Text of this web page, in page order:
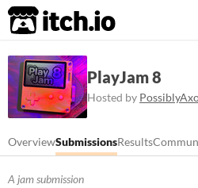
itch.io
PlayJam 8
Hosted by
OverviewSubmissionsResults
A jam submission